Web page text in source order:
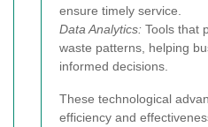
ensure timely service.
Data Analytics: Tools that
waste patterns, helping
informed decisions.
These technological
efficiency and